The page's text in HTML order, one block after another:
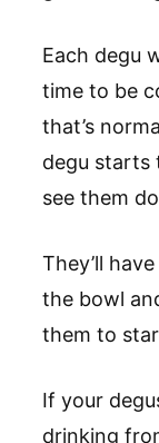
Each degu
time to be
that’s
degu starts
see them
They’ll
the bowl
them to
If your
drinking